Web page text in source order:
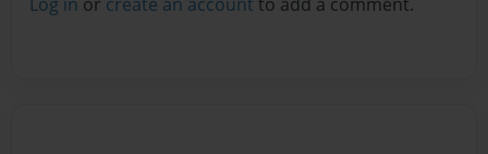
Log in or create an account to add a comment.